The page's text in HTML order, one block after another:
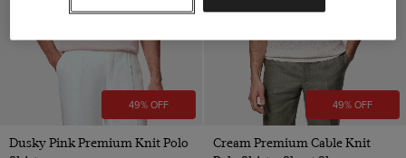
49% OFF
Dusky Pink Premium Knit Polo
49% OFF
Cream Premium Cable Knit